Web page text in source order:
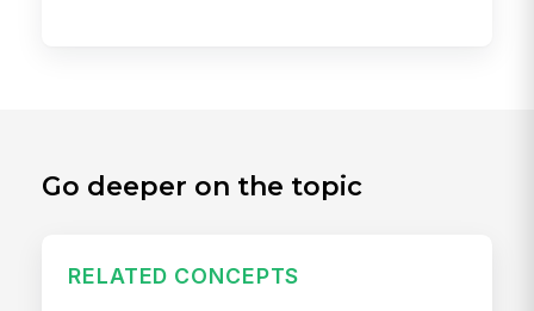
Go deeper on the topic
RELATED CONCEPTS